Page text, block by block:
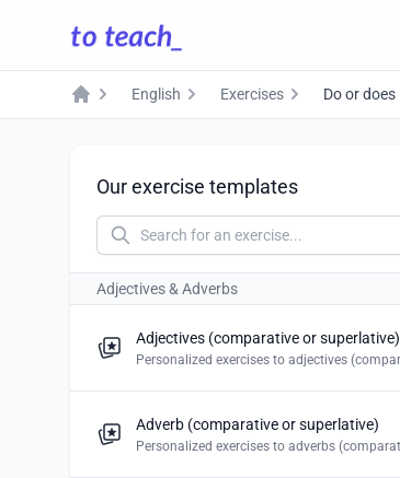
Home
English Exercises Do or does
Our exercise templates
Adjectives & Adverbs
Adjectives (comparative or superlative)
Adverb (comparative or superlative)